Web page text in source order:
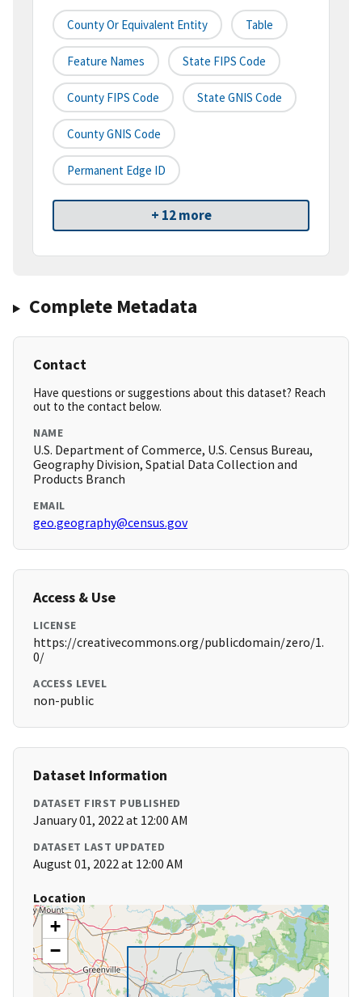
County Or Equivalent Entity Table
Feature Names State FIPS Code
County FIPS Code State GNIS Code
County GNIS Code
Permanent Edge ID
+ 12 more
Complete Metadata
Contact
Have questions or suggestions about this dataset? Reach
out to the contact below.
NAME
U.S. Department of Commerce, U.S. Census Bureau,
Geography Division, Spatial Data Collection and
Products Branch
EMAIL
geo.geography@census.gov
Access & Use
LICENSE
https://creativecommons.org/publicdomain/zero/1.
0/
ACCESS LEVEL
non-public
Dataset Information
DATASET FIRST PUBLISHED
January 01, 2022 at 12:00 AM
DATASET LAST UPDATED
August 01, 2022 at 12:00 AM
Location
+
−